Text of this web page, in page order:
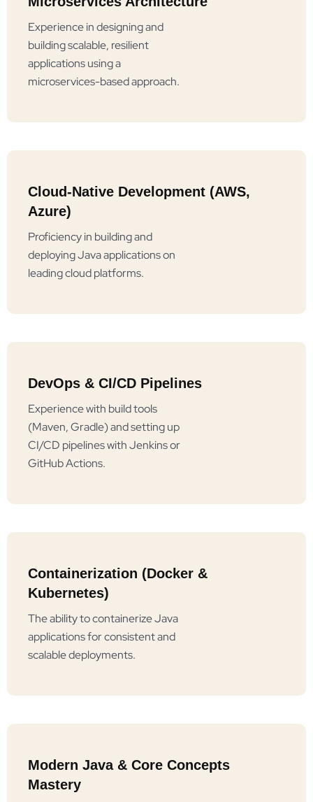
Experience in designing and
building scalable, resilient
applications using a
microservices-based approach.
Cloud-Native Development (AWS,
Azure)
Proficiency in building and
deploying Java applications on
leading cloud platforms.
DevOps & CI/CD Pipelines
Experience with build tools
(Maven, Gradle) and setting up
CI/CD pipelines with Jenkins or
GitHub Actions.
Containerization (Docker &
Kubernetes)
The ability to containerize Java
applications for consistent and
scalable deployments.
Modern Java & Core Concepts
Mastery